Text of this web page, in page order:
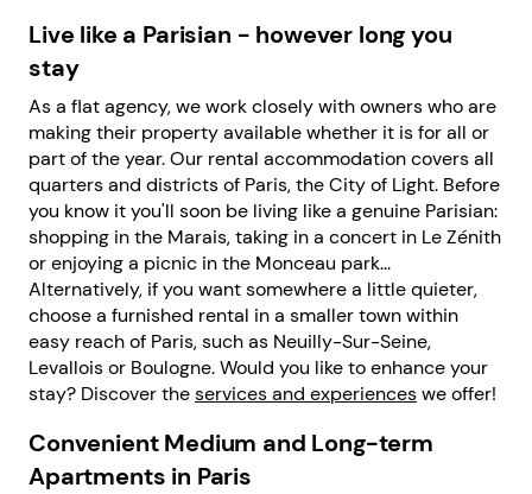
Live like a Parisian - however long you
stay
As a flat agency, we work closely with owners who are
making their property available whether it is for all or
part of the year. Our rental accommodation covers all
quarters and districts of Paris, the City of Light. Before
you know it you'll soon be living like a genuine Parisian:
shopping in the Marais, taking in a concert in Le Zénith
or enjoying a picnic in the Monceau park...
Alternatively, if you want somewhere a little quieter,
choose a furnished rental in a smaller town within
easy reach of Paris, such as Neuilly-Sur-Seine,
Levallois or Boulogne. Would you like to enhance your
stay? Discover theservices and experienceswe offer!
Convenient Medium and Long-term
Apartments in Paris